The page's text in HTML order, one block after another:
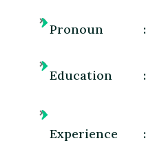
Pronoun :
Education :
Experience :